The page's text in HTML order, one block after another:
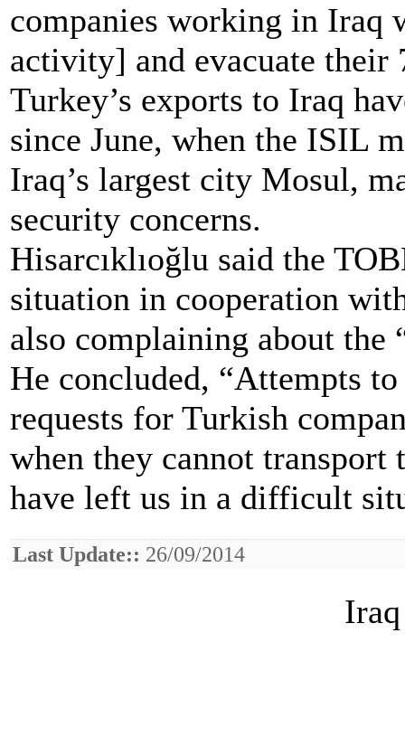
companies working in Iraq
activity] and evacuate their
Turkey’s exports to Iraq
since June, when the ISIL
Iraq’s largest city Mosul,
security concerns.
Hisarcıklıoğlu said the
situation in cooperation
also complaining about
He concluded, “Attempts
requests for Turkish
when they cannot transport
have left us in a difficult
Last Update:: 26/09/2014